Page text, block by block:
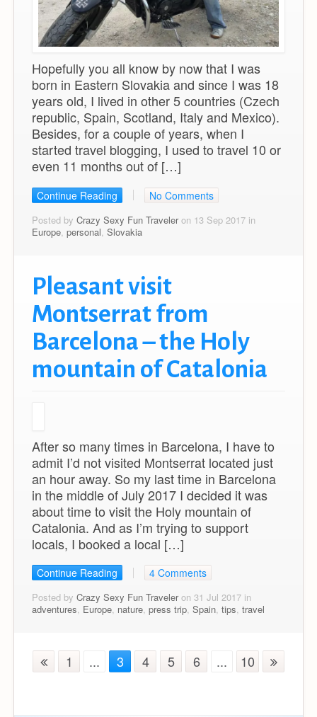
Hopefully you all know by now that I was
born in Eastern Slovakia and since I was 18
years old, I lived in other 5 countries (Czech
republic, Spain, Scotland, Italy and Mexico).
Besides, for a couple of years, when I
started travel blogging, I used to travel 10 or
even 11 months out of […]
Continue Reading No Comments
Posted by Crazy Sexy Fun Traveleron 13 Sep 2017 in
Europe personal Slovakia
Pleasant visit
Montserrat from
Barcelona – the Holy
mountain of Catalonia
After so many times in Barcelona, I have to
admit I’d not visited Montserrat located just
an hour away. So my last time in Barcelona
in the middle of July 2017 I decided it was
about time to visit the Holy mountain of
Catalonia. And as I’m trying to support
locals, I booked a local […]
Continue Reading 4 Comments
Posted by Crazy Sexy Fun Traveleron 31 Jul 2017 in
adventures, Europe, nature, press trip, Spain, tips, travel
1 ... 3 4 5 6 ... 10